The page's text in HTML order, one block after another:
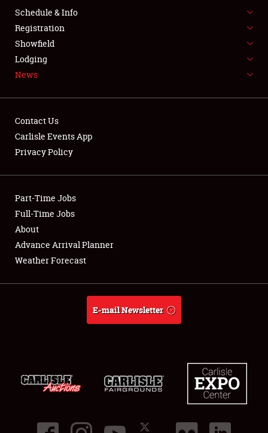
FLEA MARKET & CAR CORRAL
SPONSORSHIP
LODGING
Showfield
Club Relations
Full-Time Jobs
About
Schedule & Info
Registration
Showfield
Lodging
News
Contact Us
Carlisle Events App
Privacy Policy
Part-Time Jobs
Full-Time Jobs
About
Advance Arrival Planner
Weather Forecast
E-mail Newsletter